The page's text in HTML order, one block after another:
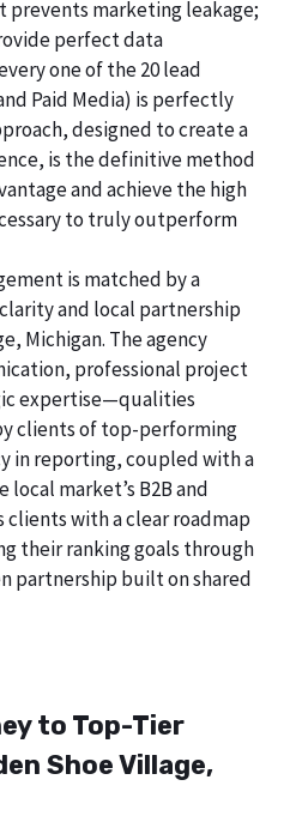
prevents marketing leakage;
perfect data
one of the 20 lead
Paid Media) is perfectly
designed to create a
is the definitive method
and achieve the high
to truly outperform
is matched by a
and local partnership
Michigan. The agency
professional project
expertise—qualities
clients of top-performing
in reporting, coupled with a
market’s B2B and
with a clear roadmap
their ranking goals through
partnership built on shared
to Top-Tier
Shoe Village,